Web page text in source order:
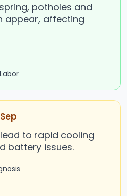
potholes and
appear, affecting
to rapid cooling
battery issues.